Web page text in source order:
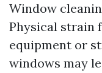
Window
Physical strain
equipment or
windows may